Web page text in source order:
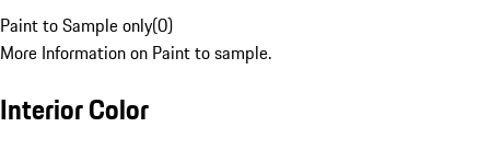
Paint to Sample only(0)
More Information on Paint to sample.
Interior Color